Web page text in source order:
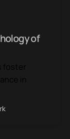
of
foster
in